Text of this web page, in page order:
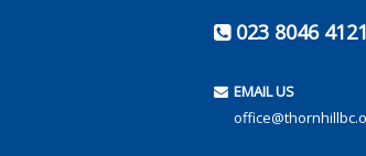
023 8046 4121
EMAIL US